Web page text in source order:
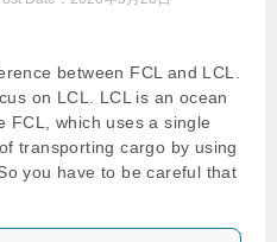
between FCL and LCL.
on LCL. LCL is an ocean
FCL, which uses a single
transporting cargo by using
you have to be careful that